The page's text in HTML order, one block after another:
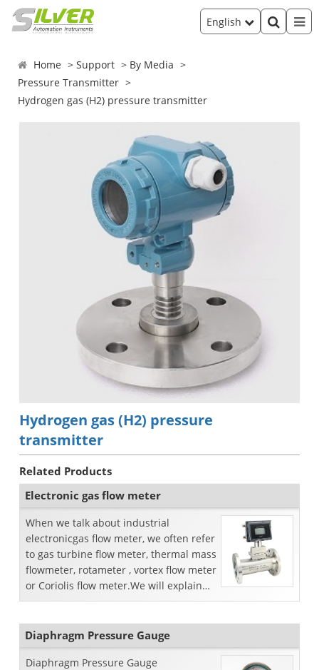
English
Home Support
By Media
Pressure Transmitter
Hydrogen gas (H2) pressure transmitter
Hydrogen gas (H2) pressure
transmitter
Related Products
Electronic gas flow meter
When we talk about industrial
electronicgas flow meter, we often refer
to gas turbine flow meter, thermal mass
flowmeter, rotameter , vortex flow meter
or Coriolis flow meter.We will explain
the funct...
Diaphragm Pressure Gauge
Diaphragm Pressure Gauge